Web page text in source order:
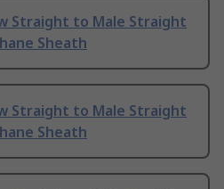
Straight to Male Straight
Sheath
Straight to Male Straight
Sheath